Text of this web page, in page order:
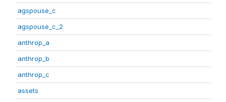
agspouse_c
agspouse_c_2
anthrop_a
anthrop_b
anthrop_c
assets